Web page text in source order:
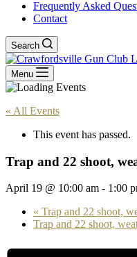
Frequently Asked
Contact
Search
Menu
« All Events
This event has passed.
Trap and 22 shoot,
April 19 @ 10:00 am - 1:00
« Trap and 22 shoot,
Trap and 22 shoot,